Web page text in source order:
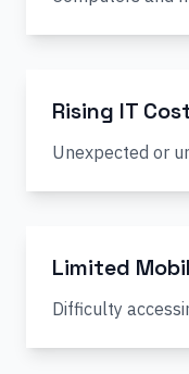
Rising IT
Unexpected or
Limited
Difficulty